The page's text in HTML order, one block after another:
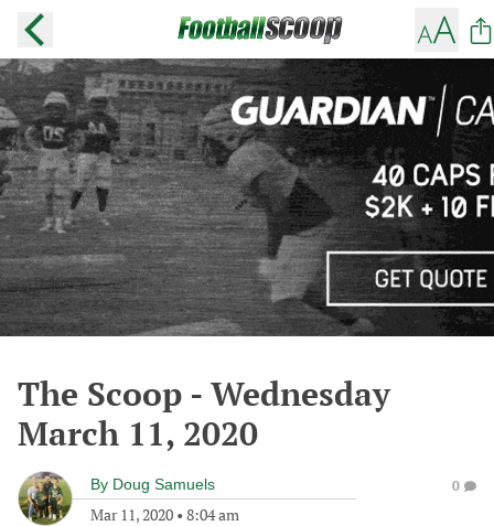
The Scoop - Wednesday
March 11, 2020
By Doug Samuels
Mar 11, 2020 • 8:04 am
0